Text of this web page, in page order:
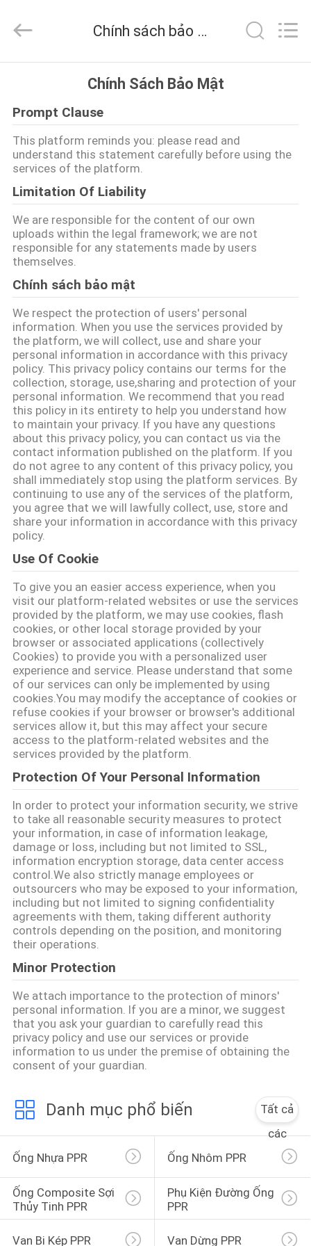
CÁC
SẢN
PHẨM
VỀ
CHÚNG
TÔI
THAM
QUAN
NHÀ
MÁY
KIỂM
SOÁT
CHẤT
LƯỢNG
LIÊN
HỆ
TIN
TỨC
CÁC
TRƯỜNG
HỢP
SƠ
ĐỒ
TRANG
WEB
CHÍNH
SÁCH
BẢO
MẬT
INDUSTRIAL
LIMITED.
Reserved.
Chính sách bảo mật
Chính Sách Bảo Mật
Prompt Clause
This platform reminds you: please read and
understand this statement carefully before using the
services of the platform.
Limitation Of Liability
We are responsible for the content of our own
uploads within the legal framework; we are not
responsible for any statements made by users
themselves.
Chính sách bảo mật
We respect the protection of users' personal
information. When you use the services provided by
the platform, we will collect, use and share your
personal information in accordance with this privacy
policy. This privacy policy contains our terms for the
collection, storage, use,sharing and protection of your
personal information. We recommend that you read
this policy in its entirety to help you understand how
to maintain your privacy. If you have any questions
about this privacy policy, you can contact us via the
contact information published on the platform. If you
do not agree to any content of this privacy policy, you
shall immediately stop using the platform services. By
continuing to use any of the services of the platform,
you agree that we will lawfully collect, use, store and
share your information in accordance with this privacy
policy.
Use Of Cookie
To give you an easier access experience, when you
visit our platform-related websites or use the services
provided by the platform, we may use cookies, flash
cookies, or other local storage provided by your
browser or associated applications (collectively
Cookies) to provide you with a personalized user
experience and service. Please understand that some
of our services can only be implemented by using
cookies.You may modify the acceptance of cookies or
refuse cookies if your browser or browser's additional
services allow it, but this may affect your secure
access to the platform-related websites and the
services provided by the platform.
Protection Of Your Personal Information
In order to protect your information security, we strive
to take all reasonable security measures to protect
your information, in case of information leakage,
damage or loss, including but not limited to SSL,
information encryption storage, data center access
control.We also strictly manage employees or
outsourcers who may be exposed to your information,
including but not limited to signing confidentiality
agreements with them, taking different authority
controls depending on the position, and monitoring
their operations.
Minor Protection
We attach importance to the protection of minors'
personal information. If you are a minor, we suggest
that you ask your guardian to carefully read this
privacy policy and use our services or provide
information to us under the premise of obtaining the
consent of your guardian.
Danh mục phổ biến
Tất cả
các
Ống Nhựa PPR
Ống Nhôm PPR
Ống Composite Sợi
Thủy Tinh PPR
Phụ Kiện Đường Ống
PPR
Van Bi Kép PPR Van Dừng PPR